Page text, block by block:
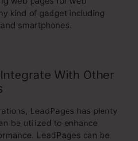
kind of gadget including
smartphones.
With Other
LeadPages has plenty
be utilized to enhance
LeadPages can be